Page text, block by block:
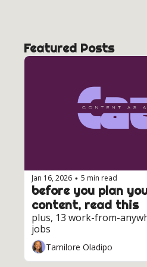
Featured Posts
Jan 16, 2026 • 5 min read
before you plan
content, read this
plus, 13 work-from-
jobs
Tamilore Oladipo